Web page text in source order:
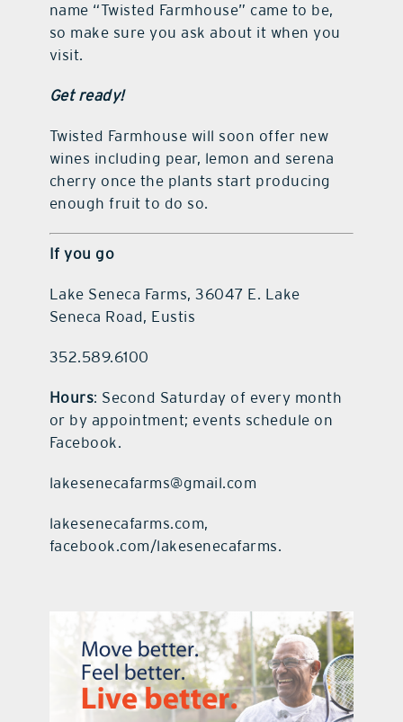
name “Twisted Farmhouse” came to be,
so make sure you ask about it when you
visit.
Get ready!
Twisted Farmhouse will soon offer new
wines including pear, lemon and serena
cherry once the plants start producing
enough fruit to do so.
If you go
Lake Seneca Farms, 36047 E. Lake
Seneca Road, Eustis
352.589.6100
Hours: Second Saturday of every month
or by appointment; events schedule on
Facebook.
lakesenecafarms@gmail.com
lakesenecafarms.com,
facebook.com/lakesenecafarms.